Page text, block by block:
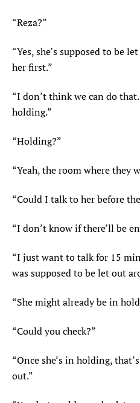
“Reza?”
“Yes, she’s supposed to be
her first.”
“I don’t think we can do
holding.”
“Holding?”
“Yeah, the room where they
“Could I talk to her before
“I don’t know if there’ll be
“I just want to talk for 15
was supposed to be let out
“She might already be in
“Could you check?”
“Once she’s in holding,
out.”